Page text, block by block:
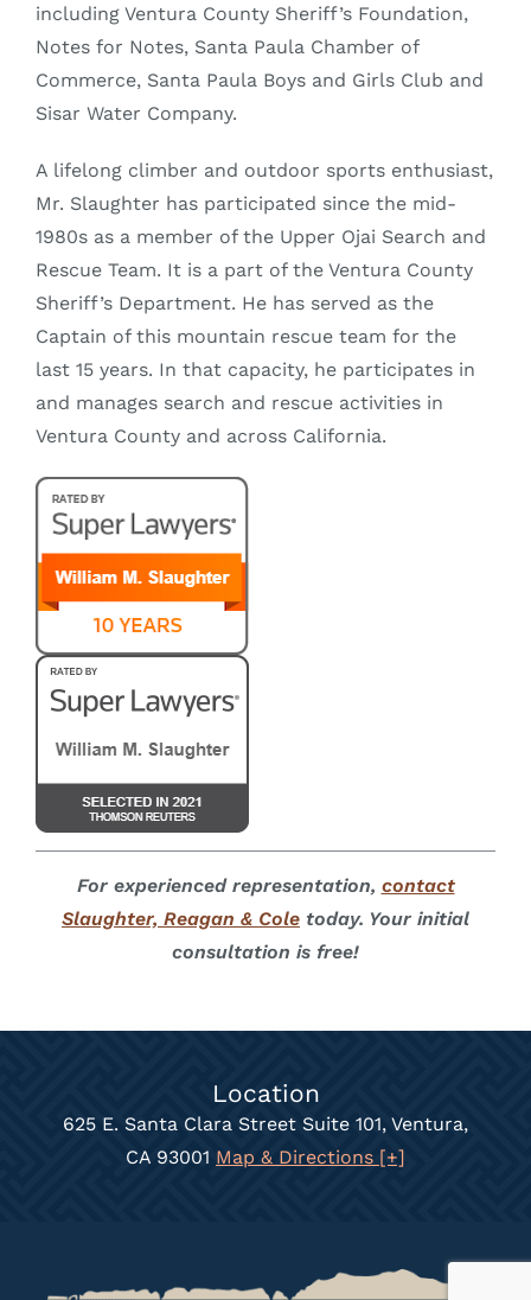
including Ventura County Sheriff’s Foundation,
Notes for Notes, Santa Paula Chamber of
Commerce, Santa Paula Boys and Girls Club and
Sisar Water Company.
A lifelong climber and outdoor sports enthusiast,
Mr. Slaughter has participated since the mid-
1980s as a member of the Upper Ojai Search and
Rescue Team. It is a part of the Ventura County
Sheriff’s Department. He has served as the
Captain of this mountain rescue team for the
last 15 years. In that capacity, he participates in
and manages search and rescue activities in
Ventura County and across California.
For experienced representation, contact
Slaughter, Reagan & Cole today. Your initial
consultation is free!
Location
625 E. Santa Clara Street Suite 101, Ventura,
CA 93001 Map & Directions [+]